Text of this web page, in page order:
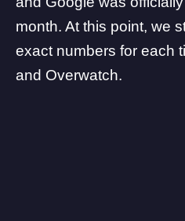
month. At this point, we
exact numbers for each
and Overwatch.